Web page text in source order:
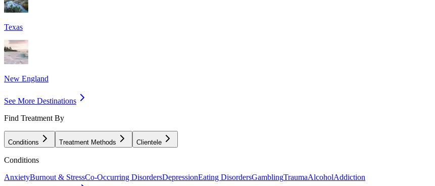
Texas
New England
See More Destinations
Find Treatment By
Conditions Treatment Methods Clientele
Conditions
AnxietyBurnout & StressCo-Occurring DisordersDepressionEating DisordersGamblingTraumaAlcoholAddiction